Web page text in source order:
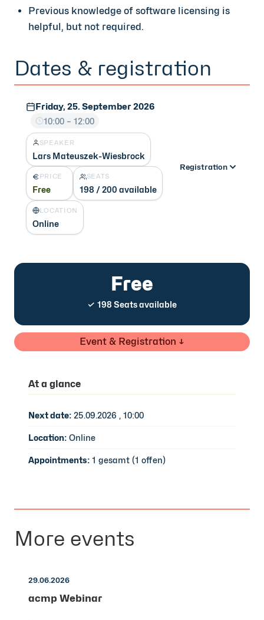
Previous knowledge of software licensing is
helpful, but not required.
Dates & registration
Friday, 25. September 2026
10:00 – 12:00
SPEAKER
Lars Mateuszek-Wiesbrock
PRICE
Free
SEATS
198 / 200 available
LOCATION
Online
Registration
Free
✓ 198 Seats available
Event & Registration ↓
At a glance
Next date: 25.09.2026 , 10:00
Location: Online
Appointments: 1 gesamt (1 offen)
More events
29.06.2026
acmp Webinar